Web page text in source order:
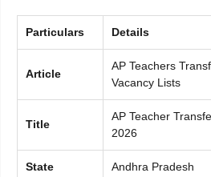
Particulars Details
Article
AP Teachers
Vacancy Lists
Title
AP Teacher
2026
State Andhra Pradesh